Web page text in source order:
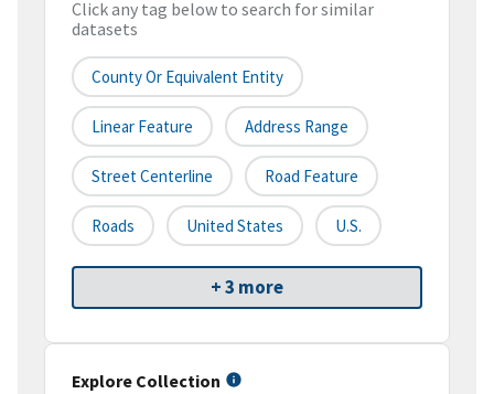
Click any tag below to search for similar
datasets
County Or Equivalent Entity
Linear Feature Address Range
Street Centerline Road Feature
Roads United States U.S.
+ 3 more
Explore Collection